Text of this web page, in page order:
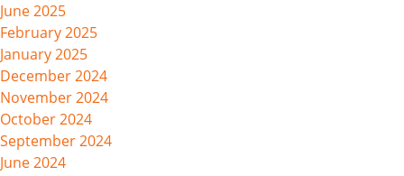
June 2025
February 2025
January 2025
December 2024
November 2024
October 2024
September 2024
June 2024